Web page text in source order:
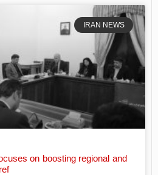
IRAN NEWS
on boosting regional and